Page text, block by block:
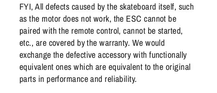
FYI, All defects caused by the skateboard itself, such
as the motor does not work, the ESC cannot be
paired with the remote control, cannot be started,
etc., are covered by the warranty. We would
exchange the defective accessory with functionally
equivalent ones which are equivalent to the original
parts in performance and reliability.